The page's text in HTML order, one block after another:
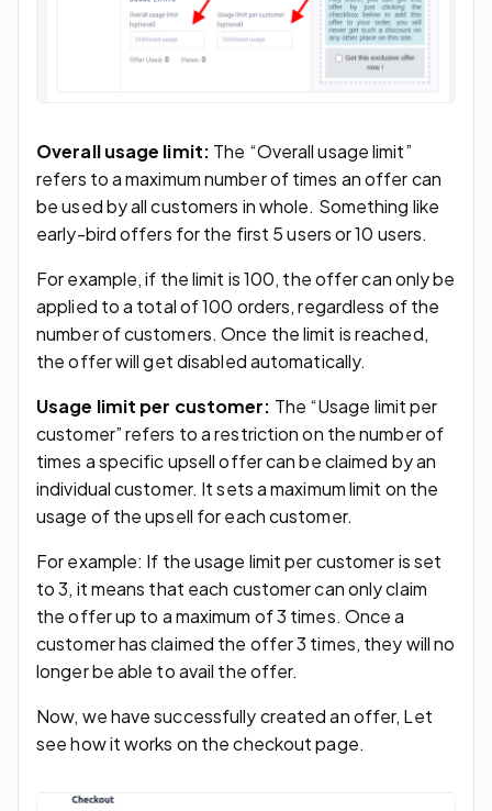
Overall usage limit: The “Overall usage limit”
refers to a maximum number of times an offer can
be used by all customers in whole. Something like
early-bird offers for the first 5 users or 10 users.
For example, if the limit is 100, the offer can only be
applied to a total of 100 orders, regardless of the
number of customers. Once the limit is reached,
the offer will get disabled automatically.
Usage limit per customer: The “Usage limit per
customer” refers to a restriction on the number of
times a specific upsell offer can be claimed by an
individual customer. It sets a maximum limit on the
usage of the upsell for each customer.
For example: If the usage limit per customer is set
to 3, it means that each customer can only claim
the offer up to a maximum of 3 times. Once a
customer has claimed the offer 3 times, they will no
longer be able to avail the offer.
Now, we have successfully created an offer, Let
see how it works on the checkout page.